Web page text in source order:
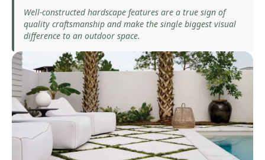
Well-constructed hardscape features are a true sign of
quality craftsmanship and make the single biggest visual
difference to an outdoor space.